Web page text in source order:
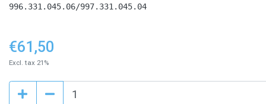
996.331.045.06/997.331.045.04
€61,50
Excl. tax 21%